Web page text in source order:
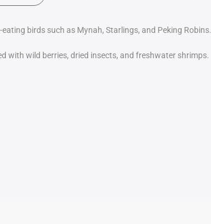
birds such as Mynah, Starlings, and Peking Robins.
with wild berries, dried insects, and freshwater shrimps.